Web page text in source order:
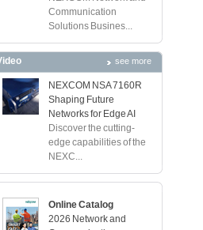
Communication
Solutions Busines...
see more
NEXCOM NSA 7160R
Shaping Future
Networks for Edge AI
Discover the cutting-
edge capabilities of the
NEXC...
Online Catalog
2026 Network and